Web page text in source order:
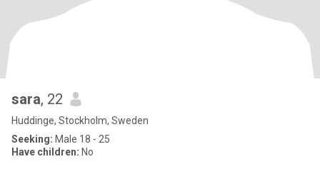
sara, 22
Huddinge, Stockholm, Sweden
Seeking: Male 18 - 25
Have children: No